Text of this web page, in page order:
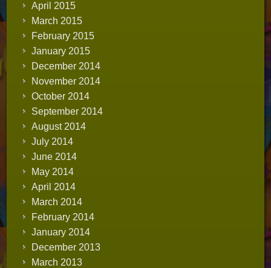
April 2015
March 2015
February 2015
January 2015
December 2014
November 2014
October 2014
September 2014
August 2014
July 2014
June 2014
May 2014
April 2014
March 2014
February 2014
January 2014
December 2013
March 2013